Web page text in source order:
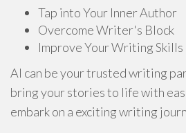
Tap into Your Inner Author
Overcome Writer's Block
Improve Your Writing Skills
AI can be your trusted writing
bring your stories to life with
embark on a exciting writing